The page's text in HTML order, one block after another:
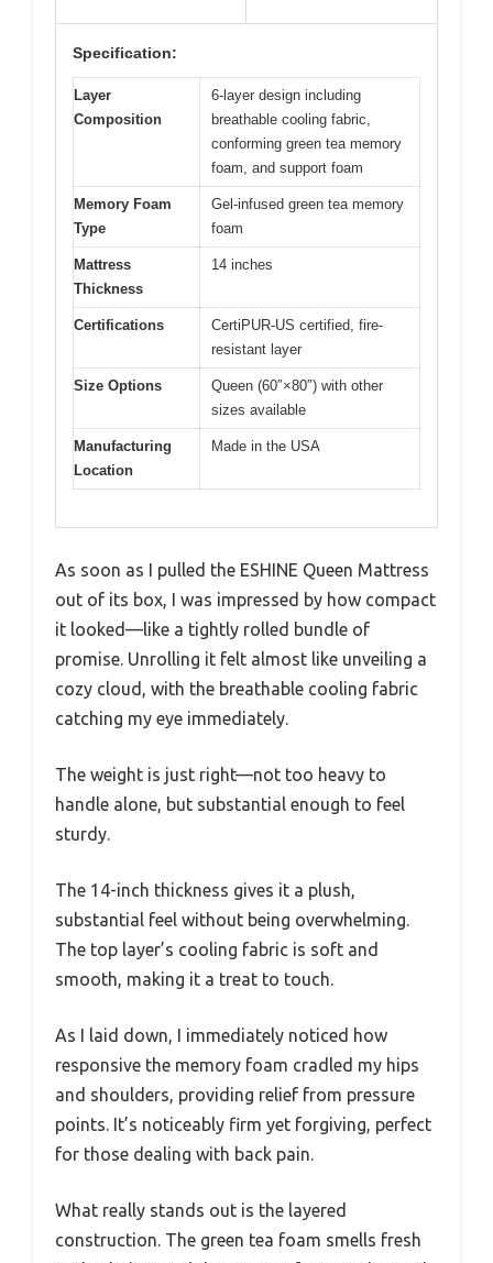
Specification:
Layer
Composition
6-layer design including
breathable cooling fabric,
conforming green tea memory
foam, and support foam
Memory Foam
Type
Gel-infused green tea memory
foam
Mattress
Thickness
14 inches
Certifications
CertiPUR-US certified, fire-
resistant layer
Size Options
Queen (60″×80″) with other
sizes available
Manufacturing
Location
Made in the USA
As soon as I pulled the ESHINE Queen Mattress
out of its box, I was impressed by how compact
it looked—like a tightly rolled bundle of
promise. Unrolling it felt almost like unveiling a
cozy cloud, with the breathable cooling fabric
catching my eye immediately.
The weight is just right—not too heavy to
handle alone, but substantial enough to feel
sturdy.
The 14-inch thickness gives it a plush,
substantial feel without being overwhelming.
The top layer’s cooling fabric is soft and
smooth, making it a treat to touch.
As I laid down, I immediately noticed how
responsive the memory foam cradled my hips
and shoulders, providing relief from pressure
points. It’s noticeably firm yet forgiving, perfect
for those dealing with back pain.
What really stands out is the layered
construction. The green tea foam smells fresh